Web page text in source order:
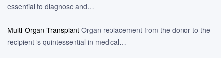
essential to diagnose and…
Multi-Organ Transplant Organ replacement from the donor to the
recipient is quintessential in medical…